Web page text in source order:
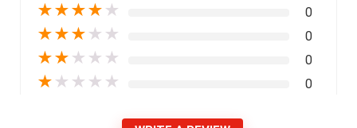
★★★★ ★ 0
★★★ ★ ★ 0
★★ ★ ★ ★ 0
★ ★ ★ ★ ★ 0